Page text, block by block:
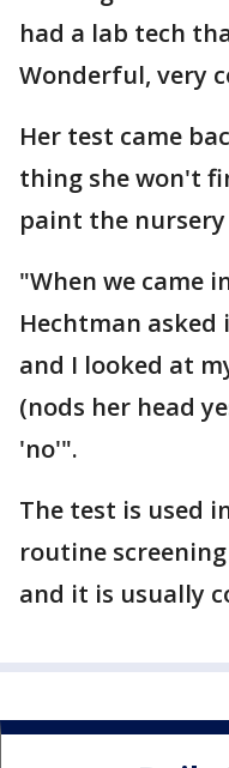
had a lab tech
Wonderful, very
Her test came
thing she won't
paint the
"When we came
Hechtman
and I looked at
(nods her head
'no'".
The test is used
routine
and it is usually